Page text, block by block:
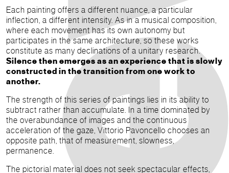
Each painting offers a different nuance, a particular
inflection, a different intensity. As in a musical composition,
where each movement has its own autonomy but
participates in the same architecture, so these works
constitute as many declinations of a unitary research.
Silence then emerges as an experience that is slowly
constructed in the transition from one work to
another.
The strength of this series of paintings lies in its ability to
subtract rather than accumulate. In a time dominated by
the overabundance of images and the continuous
acceleration of the gaze, Vittorio Pavoncello chooses an
opposite path, that of measurement, slowness,
permanence.
The pictorial material does not seek spectacular effects,